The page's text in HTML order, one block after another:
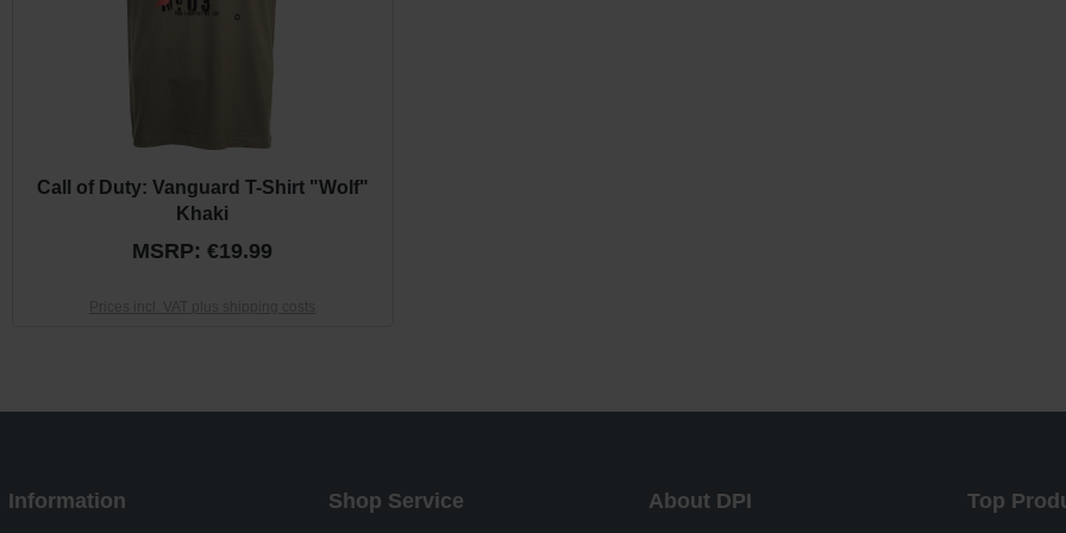
Call of Duty: Vanguard T-Shirt "Wolf"
Khaki
MSRP: €19.99
Information Shop Service About DPI Top